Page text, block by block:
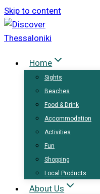
Skip to content
Home
Sights
Beaches
Food & Drink
Accommodation
Activities
Fun
Shopping
Local Products
About Us